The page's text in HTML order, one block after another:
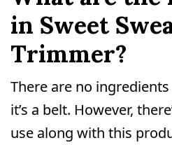
in Sweet
Trimmer?
There are no
it’s a belt. However,
use along with this